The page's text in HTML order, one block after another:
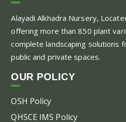
Alayadi Alkhadra Nursery,
offering more than 850 plant
complete landscaping solutions
public and private spaces.
OUR POLICY
OSH Policy
QHSCE IMS Policy